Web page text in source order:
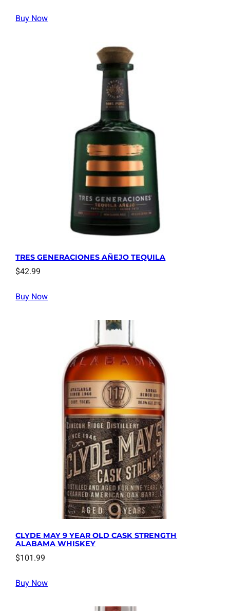
Buy Now
TRES GENERACIONES AÑEJO TEQUILA
$42.99
Buy Now
CLYDE MAY 9 YEAR OLD CASK STRENGTH
ALABAMA WHISKEY
$101.99
Buy Now